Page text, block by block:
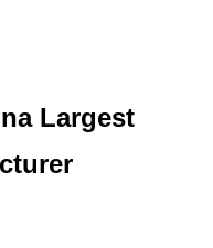
Largest